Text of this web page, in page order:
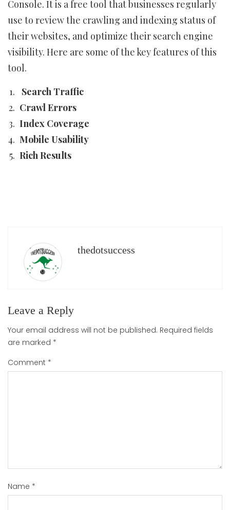
Console. It is a free tool that businesses regularly
use to review the crawling and indexing status of
their websites, and optimize their search engine
visibility. Here are some of the key features of this
tool.
Search Traffic
Crawl Errors
Index Coverage
Mobile Usability
Rich Results
thedotsuccess
Leave a Reply
Your email address will not be published. Required fields
are marked *
Comment *
Name *